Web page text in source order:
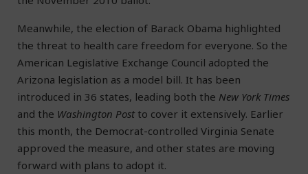
Meanwhile, the election of Barack Obama highlighted
the threat to health care freedom for everyone. So the
American Legislative Exchange Council adopted the
Arizona legislation as a model bill. It has been
introduced in 36 states, leading both the New York Times
and the Washington Post to cover it extensively. Earlier
this month, the Democrat-controlled Virginia Senate
approved the measure, and other states are moving
forward with plans to adopt it.